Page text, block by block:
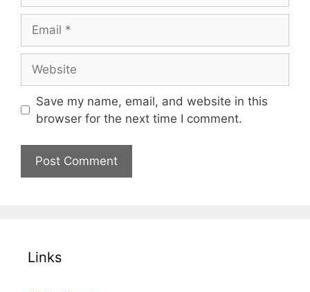
Save my name, email, and website in this
browser for the next time I comment.
Links